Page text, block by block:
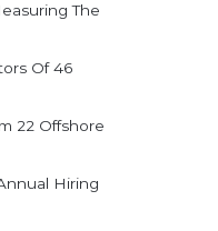
The
Of 46
22 Offshore
Hiring